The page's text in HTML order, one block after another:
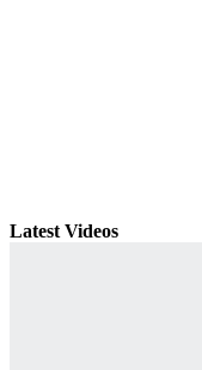
Latest Videos